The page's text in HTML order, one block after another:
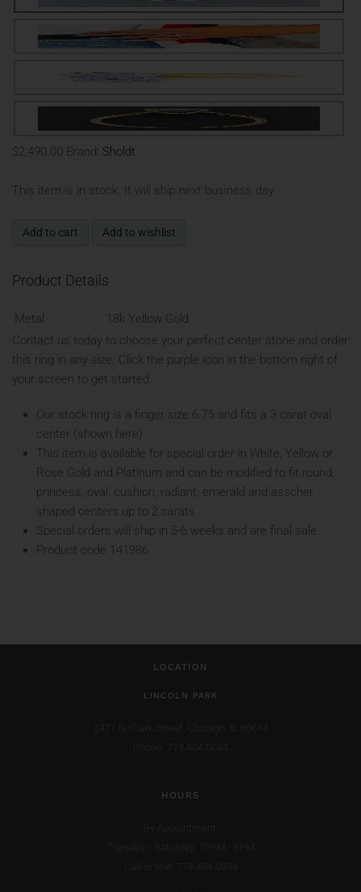
$2,490.00 Brand: Sholdt
This item is in stock. It will ship next business day.
Add to cart Add to wishlist
Product Details
Metal
18k Yellow Gold
Contact us today to choose your perfect center stone and order
this ring in any size. Click the purple icon in the bottom right of
your screen to get started.
Our stock ring is a finger size 6.75 and fits a 3 carat oval
center (shown here)
This item is available for special order in White, Yellow or
Rose Gold and Platinum and can be modified to fit round,
princess, oval, cushion, radiant, emerald and asscher
shaped centers up to 2 carats
Special orders will ship in 5-6 weeks and are final sale
Product code 141986
LOCATION
LINCOLN PARK
HOURS